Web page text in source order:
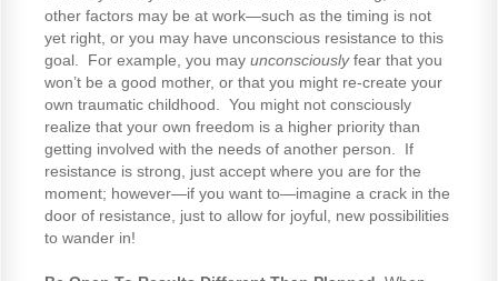
other factors may be at work—such as the timing is not
yet right, or you may have unconscious resistance to this
goal. For example, you may unconsciouslyfear that you
won’t be a good mother, or that you might re-create your
own traumatic childhood. You might not consciously
realize that your own freedom is a higher priority than
getting involved with the needs of another person. If
resistance is strong, just accept where you are for the
moment; however—if you want to—imagine a crack in the
door of resistance, just to allow for joyful, new possibilities
to wander in!